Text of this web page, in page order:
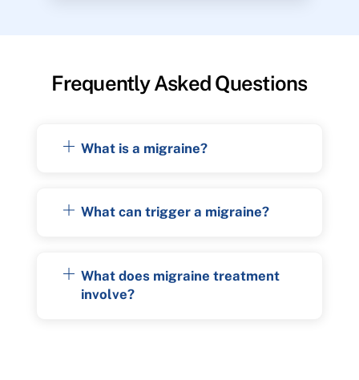
Frequently Asked Questions
What is a migraine?
What can trigger a migraine?
What does migraine treatment
involve?